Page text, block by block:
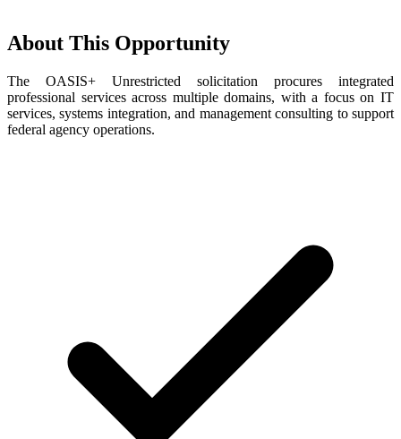
About This Opportunity
The OASIS+ Unrestricted solicitation procures integrated
professional services across multiple domains, with a focus on IT
services, systems integration, and management consulting to support
federal agency operations.